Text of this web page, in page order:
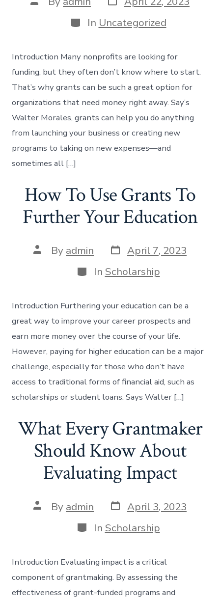
author date
Categories
In Uncategorized
Introduction Many nonprofits are looking for
funding, but they often don’t know where to start.
That’s why grants can be such a great option for
organizations that need money right away. Say’s
Walter Morales, grants can help you do anything
from launching your business or creating new
programs to taking on new expenses—and
sometimes all […]
How To Use Grants To
Further Your Education
Post
author
By admin Post
date
April 7, 2023
Categories
In Scholarship
Introduction Furthering your education can be a
great way to improve your career prospects and
earn more money over the course of your life.
However, paying for higher education can be a major
challenge, especially for those who don’t have
access to traditional forms of financial aid, such as
scholarships or student loans. Says Walter […]
What Every Grantmaker
Should Know About
Evaluating Impact
Post
author
By admin Post
date
April 3, 2023
Categories
In Scholarship
Introduction Evaluating impact is a critical
component of grantmaking. By assessing the
effectiveness of grant-funded programs and